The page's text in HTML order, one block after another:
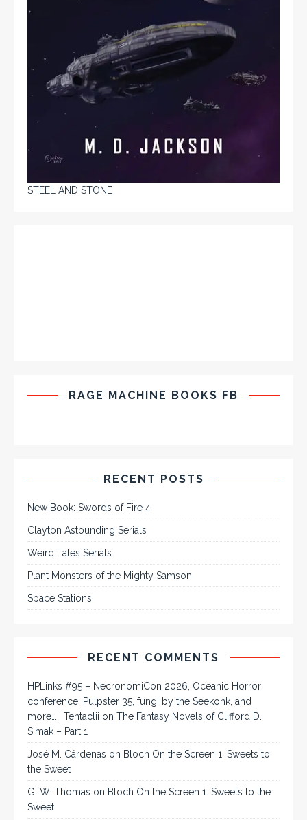
STEEL AND STONE
RAGE MACHINE BOOKS FB
RECENT POSTS
New Book: Swords of Fire 4
Clayton Astounding Serials
Weird Tales Serials
Plant Monsters of the Mighty Samson
Space Stations
RECENT COMMENTS
HPLinks #95 – NecronomiCon 2026, Oceanic Horror
conference, Pulpster 35, fungi by the Seekonk, and
more… | Tentaclii on The Fantasy Novels of Clifford D.
Simak – Part 1
José M. Cárdenas on Bloch On the Screen 1: Sweets to
the Sweet
G. W. Thomas on Bloch On the Screen 1: Sweets to the
Sweet